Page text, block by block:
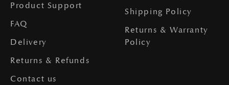
Product Support
FAQ
Delivery
Returns & Refunds
Contact us
Shipping Policy
Returns & Warranty
Policy